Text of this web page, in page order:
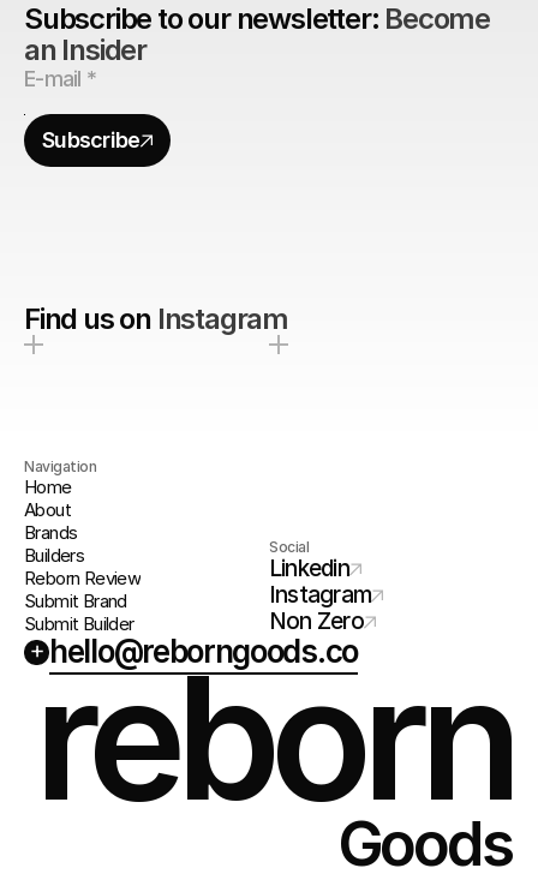
Subscribe to our newsletter: Become
an Insider
Subscribe
Find us on Instagram
Navigation
Home
About
Brands
Builders
Reborn Review
Submit Brand
Submit Builder
Social
Linkedin
Instagram
Non Zero
+ hello@reborngoods.co
reborn
Goods